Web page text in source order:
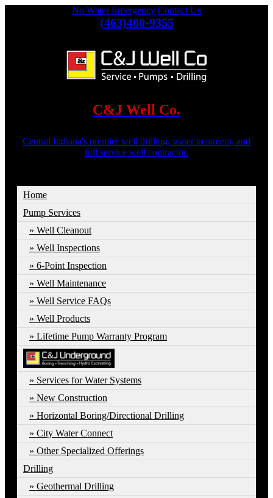
No Water Emergency Contact Us
(463)400-9355
C&J Well Co.
Central Indiana's premier well drilling, water treatment, and
full service well contractor.
Home
Pump Services
Well Cleanout
Well Inspections
6-Point Inspection
Well Maintenance
Well Service FAQs
Well Products
Lifetime Pump Warranty Program
Services for Water Systems
New Construction
Horizontal Boring/Directional Drilling
City Water Connect
Other Specialized Offerings
Drilling
Geothermal Drilling